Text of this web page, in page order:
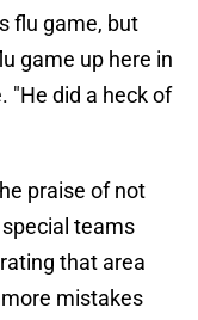
flu game, but
game up here in
"He did a heck of
praise of not
teams
that area
mistakes